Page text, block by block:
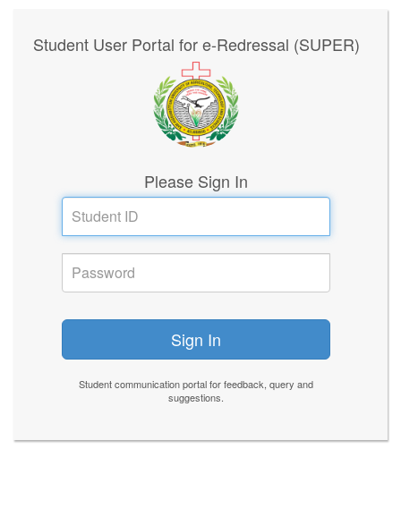
Student User Portal for e-Redressal (SUPER)
Please Sign In
Student communication portal for feedback, query and
suggestions.